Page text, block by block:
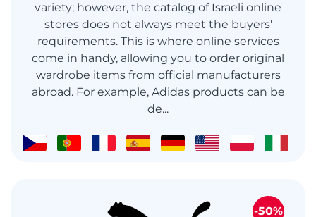
variety; however, the catalog of Israeli online
stores does not always meet the buyers'
requirements. This is where online services
come in handy, allowing you to order original
wardrobe items from official manufacturers
abroad. For example, Adidas products can be
de...
-50%